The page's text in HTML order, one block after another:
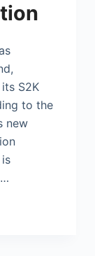
S2K
to the
new